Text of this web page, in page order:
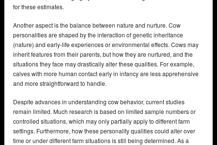
for these estimates.
Another aspect is the balance between nature and nurture. Cow
personalities are shaped by the interaction of genetic inheritance
(nature) and early-life experiences or environmental effects. Cows may
inherit features from their parents, but how they are nurtured, and the
situations they face may drastically alter these qualities. For example,
calves with more human contact early in infancy are less apprehensive
and more straightforward to handle.
Despite advances in understanding cow behavior, current studies
remain limited. Much research is based on limited sample numbers or
controlled situations, which may only partially apply to different farm
settings. Furthermore, how these personality qualities could alter over
time or under different farm situations is still being determined. As a